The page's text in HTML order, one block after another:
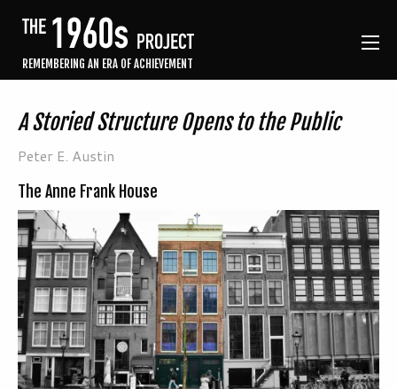
REMEMBERING AN ERA OF ACHIEVEMENT
A Storied Structure Opens to the Public
Peter E. Austin
The Anne Frank House